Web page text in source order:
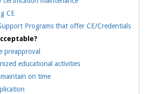
CE
Programs that offer CE/Credentials
preapproval
educational activities
on time